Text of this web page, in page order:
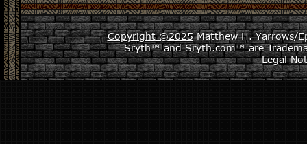
Copyright ©2025Matthew H. Yarrows/
Sryth™ and Sryth.com™ are
Legal